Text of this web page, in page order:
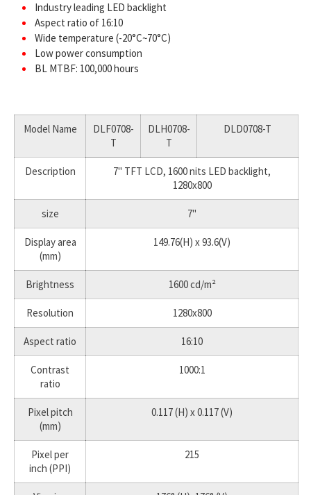
Industry leading LED backlight
Aspect ratio of 16:10
Wide temperature (-20°C~70°C)
Low power consumption
BL MTBF: 100,000 hours
Model Name
DLF0708-
T
DLH0708-
T
DLD0708-T
Description
7" TFT LCD, 1600 nits LED backlight,
1280x800
size 7"
Display area
(mm)
149.76(H) x 93.6(V)
Brightness 1600 cd/m²
Resolution 1280x800
Aspect ratio 16:10
Contrast
ratio
1000:1
Pixel pitch
(mm)
0.117 (H) x 0.117 (V)
Pixel per
inch (PPI)
215